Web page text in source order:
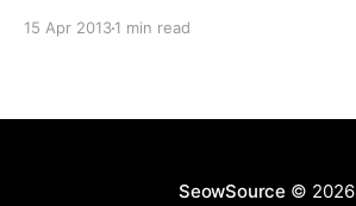
15 Apr 20131 min read
SeowSource © 2026